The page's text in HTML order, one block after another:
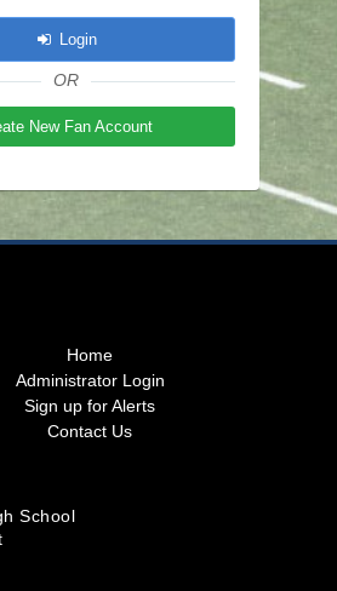
Login
OR
New Fan Account
Home
Administrator Login
Sign up for Alerts
Contact Us
School